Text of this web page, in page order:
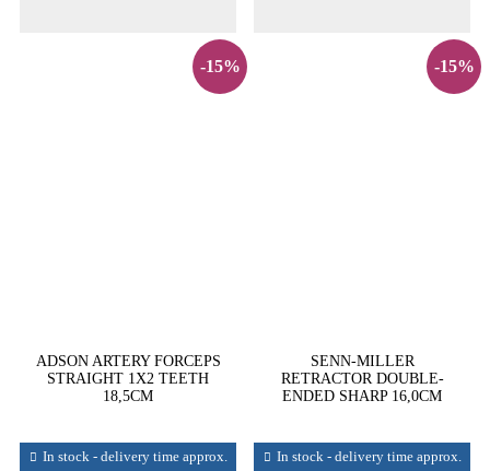
-15%
ADSON ARTERY FORCEPS
STRAIGHT 1X2 TEETH
18,5CM
In stock - delivery time approx.
-15%
SENN-MILLER
RETRACTOR DOUBLE-
ENDED SHARP 16,0CM
In stock - delivery time approx.